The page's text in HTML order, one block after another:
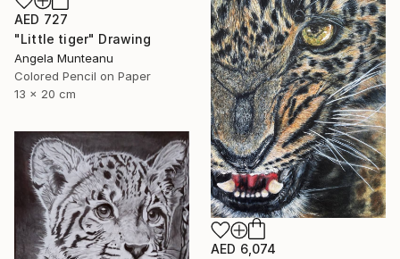
AED 727
"Little tiger" Drawing
Angela Munteanu
Colored Pencil on Paper
13 x 20 cm
AED 6,074